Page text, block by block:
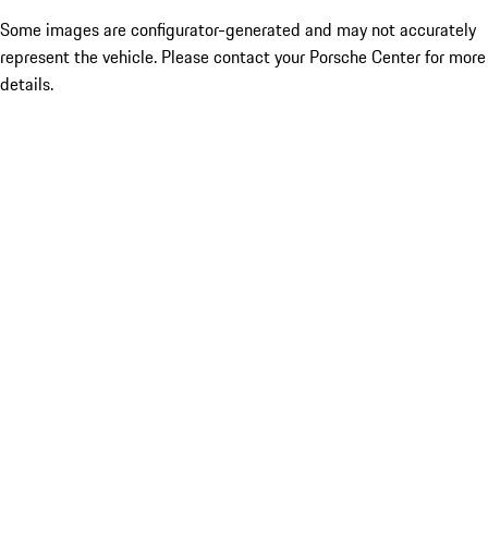
Some images are configurator-generated and may not accurately
represent the vehicle. Please contact your Porsche Center for more
details.